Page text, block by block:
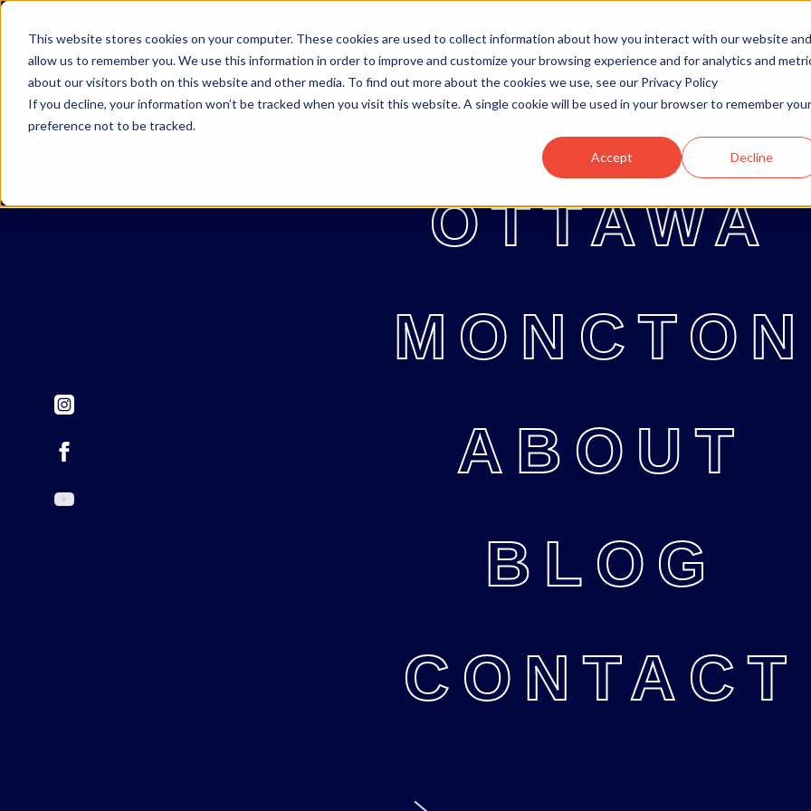
This website stores cookies on your computer. These cookies are used to collect information about how you interact with our website and
allow us to remember you. We use this information in order to improve and customize your browsing experience and for analytics and
about our visitors both on this website and other media. To find out more about the cookies we use, see our Privacy Policy
If you decline, your information won’t be tracked when you visit this website. A single cookie will be used in your browser to remember your
preference not to be tracked.
Accept Decline
OTTAWA MONCTON
OTTAWA MONCTON ABOUT
OTTAWA
MONCTON
ABOUT
BLOG
CONTACT